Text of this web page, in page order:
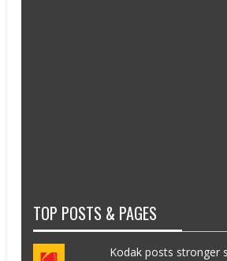
TOP POSTS & PAGES
Kodak posts stronger